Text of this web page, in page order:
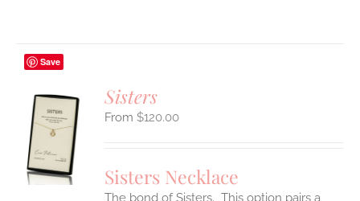
Save
Sisters
$120.00
Sisters Necklace
The bond of Sisters. This option pairs a